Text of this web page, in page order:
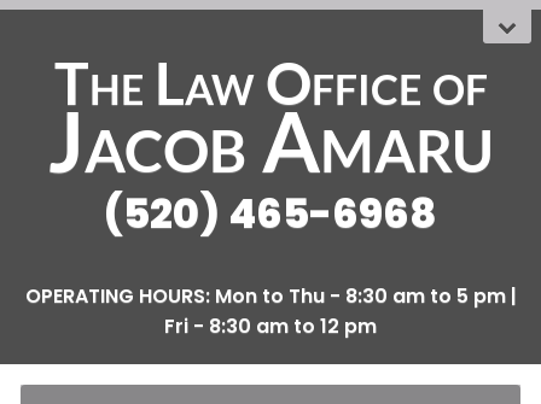
The Law OfficeOF
Jacob Amaru
(520) 465-6968